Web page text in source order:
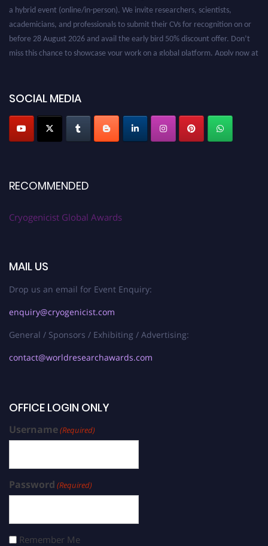
a hybrid event (online/in-person). We invite researchers, scientists,
academicians, and professionals to submit their CVs for recognition on or
before 28 August 2026 and avail the early bird 50% discount offer. Don’t
miss this chance to showcase your work on a global platform. Apply now at
SOCIAL MEDIA
RECOMMENDED
Cryogenicist Global Awards
MAIL US
Drop us an email for Event Enquiry:
enquiry@cryogenicist.com
General / Sponsors / Exhibiting / Advertising:
contact@worldresearchawards.com
OFFICE LOGIN ONLY
Username(Required)
Password (Required)
Remember Me